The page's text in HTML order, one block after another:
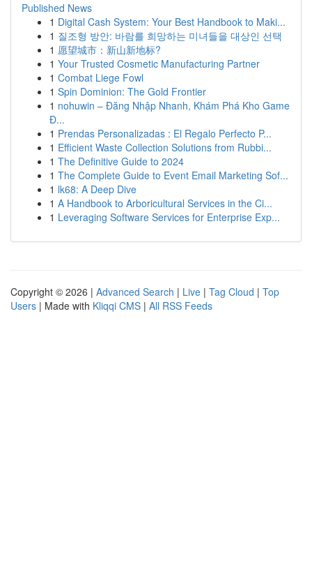
Published News
1 Digital Cash System: Your Best Handbook to Maki...
1 질조형 방안: 바람를 희망하는 미녀들을 대상인 선택
1 愿望城市：新山新地标?
1 Your Trusted Cosmetic Manufacturing Partner
1 Combat Liege Fowl
1 Spin Dominion: The Gold Frontier
1 nohuwin – Đăng Nhập Nhanh, Khám Phá Kho Game
Đ...
1 Prendas Personalizadas : El Regalo Perfecto P...
1 Efficient Waste Collection Solutions from Rubbi...
1 The Definitive Guide to 2024
1 The Complete Guide to Event Email Marketing Sof...
1 lk68: A Deep Dive
1 A Handbook to Arboricultural Services in the Ci...
1 Leveraging Software Services for Enterprise Exp...
Copyright © 2026 | Advanced Search | Live | Tag Cloud | Top
Users | Made with Kliqqi CMS | All RSS Feeds